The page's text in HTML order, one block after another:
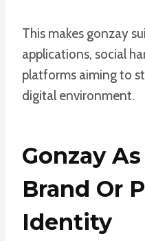
This makes gonzay
applications, social
platforms aiming to
digital environment.
Gonzay
Brand Or
Identity